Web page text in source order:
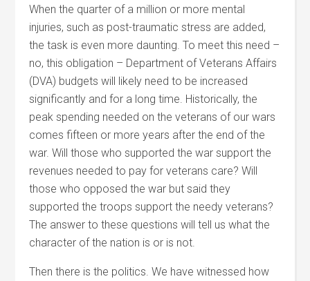
When the quarter of a million or more mental
injuries, such as post-traumatic stress are added,
the task is even more daunting. To meet this need –
no, this obligation – Department of Veterans Affairs
(DVA) budgets will likely need to be increased
significantly and for a long time. Historically, the
peak spending needed on the veterans of our wars
comes fifteen or more years after the end of the
war. Will those who supported the war support the
revenues needed to pay for veterans care? Will
those who opposed the war but said they
supported the troops support the needy veterans?
The answer to these questions will tell us what the
character of the nation is or is not.
Then there is the politics. We have witnessed how